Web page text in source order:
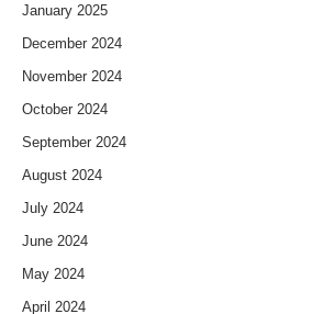
January 2025
December 2024
November 2024
October 2024
September 2024
August 2024
July 2024
June 2024
May 2024
April 2024